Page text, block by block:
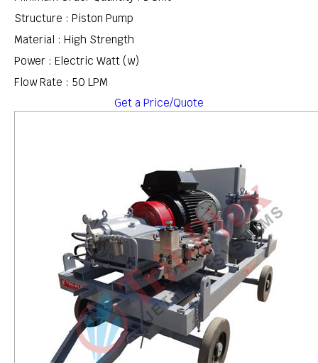
Structure : Piston Pump
Material : High Strength
Power : Electric Watt (w)
Flow Rate : 50 LPM
Get a Price/Quote